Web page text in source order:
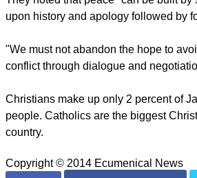
in Asia, as China is asserting territorial
Constitution obstructs the easing of
that dialogue and trust among nations
reach," the bishops said.
They noted that peace "can be built by